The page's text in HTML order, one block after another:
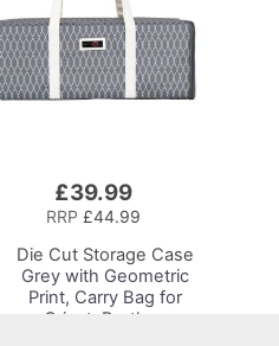
£39.99
RRP £44.99
Die Cut Storage Case
Grey with Geometric
Print, Carry Bag for
Cricut, Brother,